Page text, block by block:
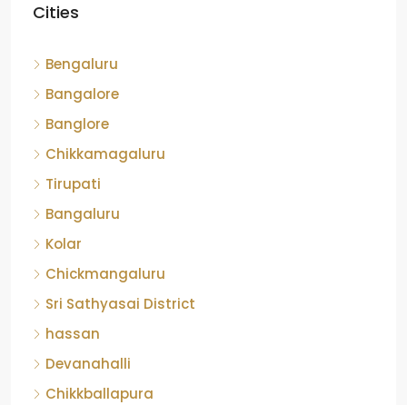
Cities
Bengaluru
Bangalore
Banglore
Chikkamagaluru
Tirupati
Bangaluru
Kolar
Chickmangaluru
Sri Sathyasai District
hassan
Devanahalli
Chikkballapura